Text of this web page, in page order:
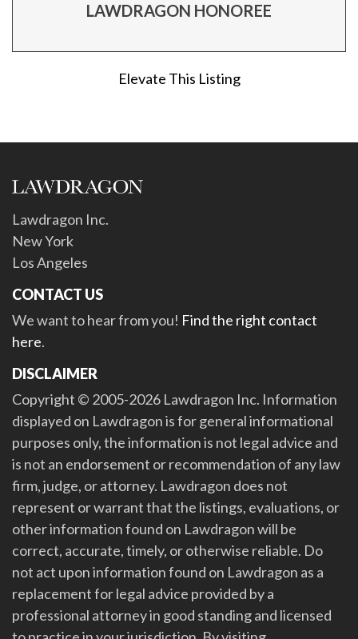
LAWDRAGON HONOREE
Elevate This Listing
Lawdragon Inc.
New York
Los Angeles
CONTACT US
We want to hear from you! Find the right contact
here.
DISCLAIMER
Copyright © 2005-2026 Lawdragon Inc. Information
displayed on Lawdragon is for general informational
purposes only, the information is not legal advice and
is not an endorsement or recommendation of any law
firm, judge, or attorney. Lawdragon does not
represent or warrant that the listings, evaluations, or
other information found on Lawdragon will be
correct, accurate, timely, or otherwise reliable. Do
not act upon information found on Lawdragon as a
replacement for legal advice provided by a
professional attorney in good standing and licensed